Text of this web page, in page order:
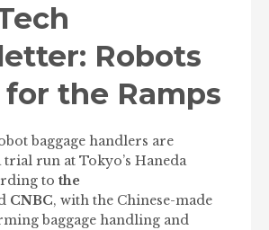
Robots
for the Ramps
baggage handlers are
run at Tokyo’s Haneda
to the
CNBC, with the Chinese-made
baggage handling and